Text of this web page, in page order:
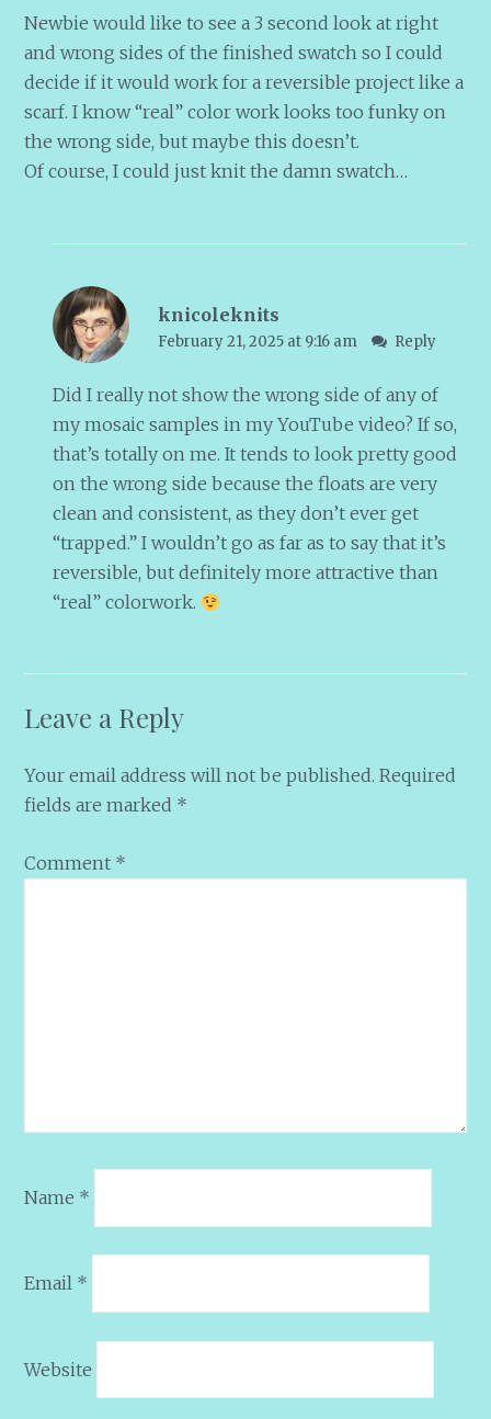
Newbie would like to see a 3 second look at right
and wrong sides of the finished swatch so I could
decide if it would work for a reversible project like a
scarf. I know “real” color work looks too funky on
the wrong side, but maybe this doesn’t.
Of course, I could just knit the damn swatch…
knicoleknits
February 21, 2025 at 9:16 am Reply
Did I really not show the wrong side of any of
my mosaic samples in my YouTube video? If so,
that’s totally on me. It tends to look pretty good
on the wrong side because the floats are very
clean and consistent, as they don’t ever get
“trapped.” I wouldn’t go as far as to say that it’s
reversible, but definitely more attractive than
“real” colorwork.
Leave a Reply
Your email address will not be published. Required
fields are marked *
Comment *
Name *
Email *
Website